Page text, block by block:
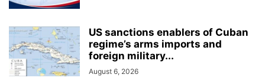
US sanctions enablers of Cuban
regime’s arms imports and
foreign military...
August 6, 2026